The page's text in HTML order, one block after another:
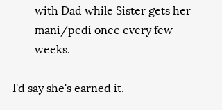
with Dad while Sister gets her
mani/pedi once every few
weeks.
I'd say she's earned it.